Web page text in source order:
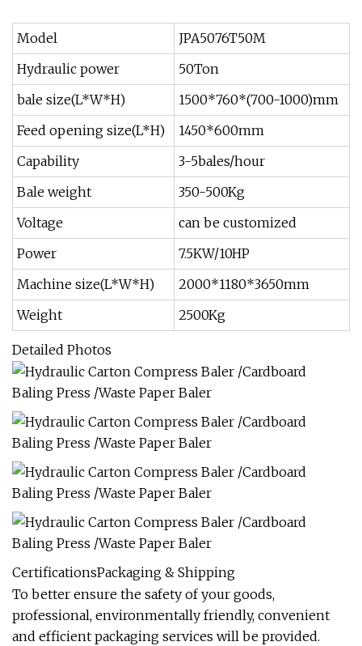
Model
JPA5076T50M
Hydraulic power
50Ton
bale size(L*W*H)
1500*760*(700-1000)mm
Feed opening size(L*H)
1450*600mm
Capability
3-5bales/hour
Bale weight
350-500Kg
Voltage
can be customized
Power
7.5KW/10HP
Machine size(L*W*H)
2000*1180*3650mm
Weight
2500Kg
Detailed Photos
CertificationsPackaging & Shipping
To better ensure the safety of your goods,
professional, environmentally friendly, convenient
and efficient packaging services will be provided.